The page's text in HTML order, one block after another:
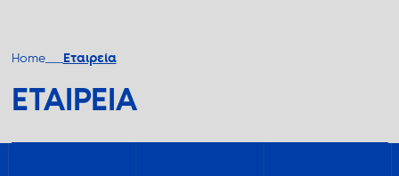
Home Εταιρεία
ΕΤΑΙΡΕΊΑ